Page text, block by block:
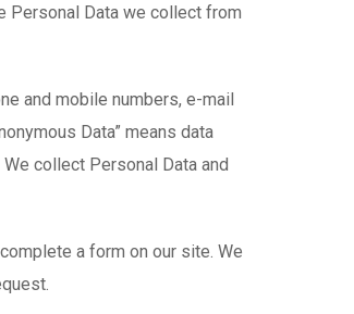
Personal Data we collect from
and mobile numbers, e-mail
Data” means data
collect Personal Data and
a form on our site. We